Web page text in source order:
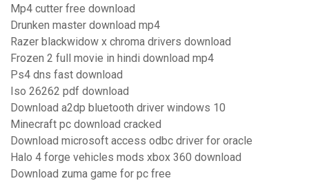
Mp4 cutter free download
Drunken master download mp4
Razer blackwidow x chroma drivers download
Frozen 2 full movie in hindi download mp4
Ps4 dns fast download
Iso 26262 pdf download
Download a2dp bluetooth driver windows 10
Minecraft pc download cracked
Download microsoft access odbc driver for oracle
Halo 4 forge vehicles mods xbox 360 download
Download zuma game for pc free